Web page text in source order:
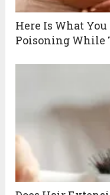
Here Is What
Poisoning While